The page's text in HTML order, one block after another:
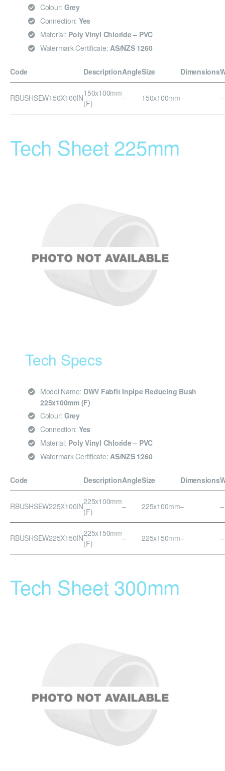
Colour: Grey
Connection: Yes
Material: Poly Vinyl Chloride – PVC
Watermark Certificate: AS/NZS 1260
Code DescriptionAngleSize Dimensions
RBUSHSEW150X100IN150x100mm
(F)
– 150x100mm– –
Tech Sheet 225mm
Tech Specs
Model Name: DWV Fabfit Inpipe Reducing Bush
225x100mm (F)
Colour: Grey
Connection: Yes
Material: Poly Vinyl Chloride – PVC
Watermark Certificate: AS/NZS 1260
Code DescriptionAngleSize Dimensions
RBUSHSEW225X100IN225x100mm
(F)
– 225x100mm– –
RBUSHSEW225X150IN225x150mm
(F)
– 225x150mm– –
Tech Sheet 300mm